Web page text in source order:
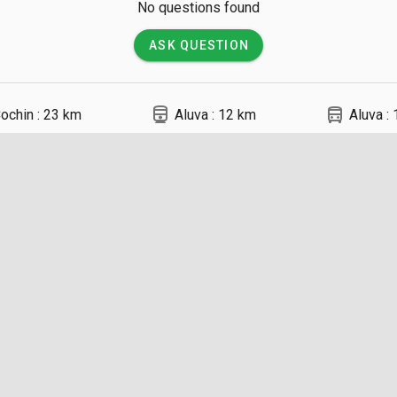
No questions found
ASK QUESTION
: 23 km directions_railway Aluva : 12 km directions_bus Aluva :